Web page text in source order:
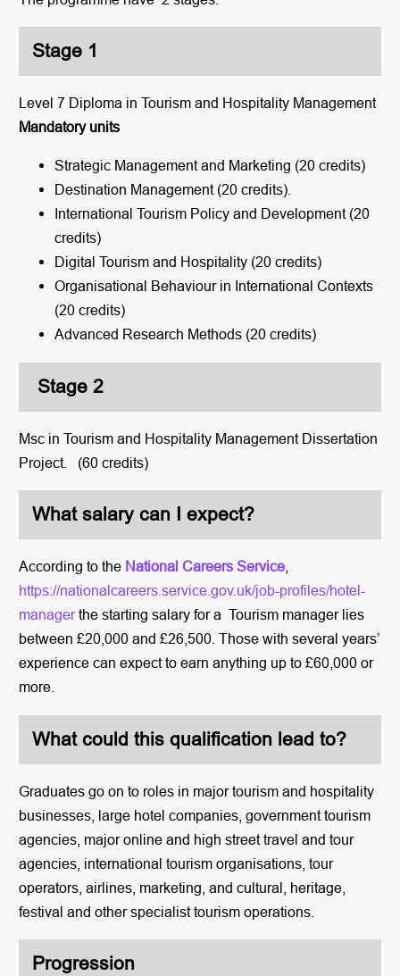
Stage 1
Level 7 Diploma in Tourism and Hospitality Management
Mandatory units
Strategic Management and Marketing (20 credits)
Destination Management (20 credits).
International Tourism Policy and Development (20
credits)
Digital Tourism and Hospitality (20 credits)
Organisational Behaviour in International Contexts
(20 credits)
Advanced Research Methods (20 credits)
Stage 2
Msc in Tourism and Hospitality Management Dissertation
Project. (60 credits)
What salary can I expect?
According to the National Careers Service,
https://nationalcareers.service.gov.uk/job-profiles/hotel-
managerthe starting salary for a Tourism manager lies
between £20,000 and £26,500. Those with several years’
experience can expect to earn anything up to £60,000 or
more.
What could this qualification lead to?
Graduates go on to roles in major tourism and hospitality
businesses, large hotel companies, government tourism
agencies, major online and high street travel and tour
agencies, international tourism organisations, tour
operators, airlines, marketing, and cultural, heritage,
festival and other specialist tourism operations.
Progression